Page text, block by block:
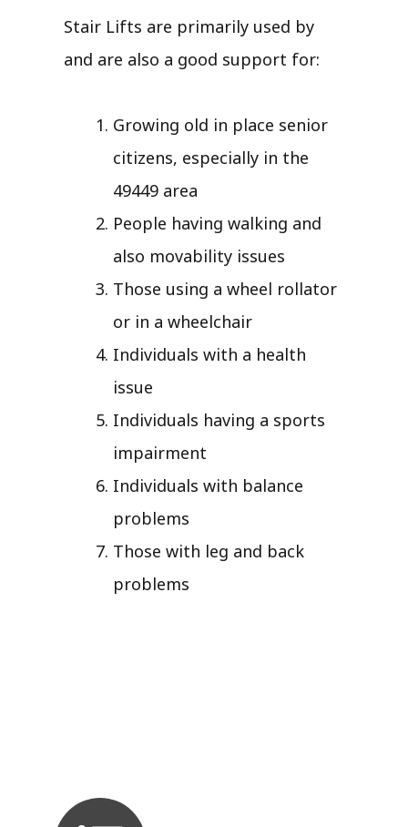
Stair Lifts are primarily used by
and are also a good support for:
Growing old in place senior
citizens, especially in the
49449 area
People having walking and
also movability issues
Those using a wheel rollator
or in a wheelchair
Individuals with a health
issue
Individuals having a sports
impairment
Individuals with balance
problems
Those with leg and back
problems